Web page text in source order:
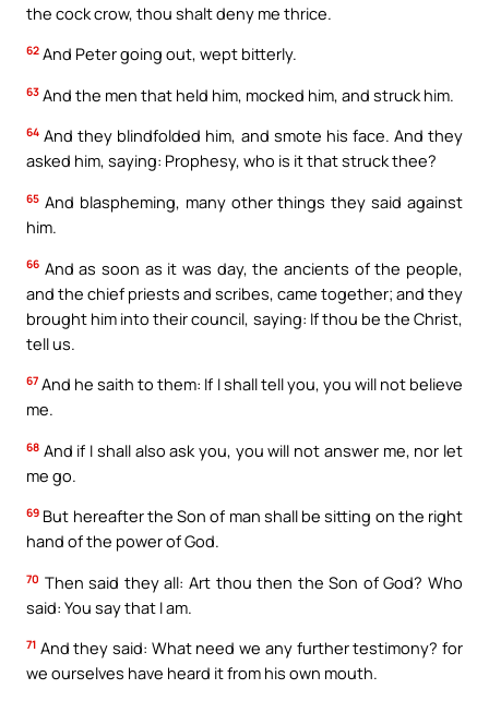
the cock crow, thou shalt deny me thrice.
62 And Peter going out, wept bitterly.
63 And the men that held him, mocked him, and struck him.
64 And they blindfolded him, and smote his face. And they
asked him, saying: Prophesy, who is it that struck thee?
65 And blaspheming, many other things they said against
him.
66 And as soon as it was day, the ancients of the people,
and the chief priests and scribes, came together; and they
brought him into their council, saying: If thou be the Christ,
tell us.
67 And he saith to them: If I shall tell you, you will not believe
me.
68 And if I shall also ask you, you will not answer me, nor let
me go.
69 But hereafter the Son of man shall be sitting on the right
hand of the power of God.
70 Then said they all: Art thou then the Son of God? Who
said: You say that I am.
71 And they said: What need we any further testimony? for
we ourselves have heard it from his own mouth.